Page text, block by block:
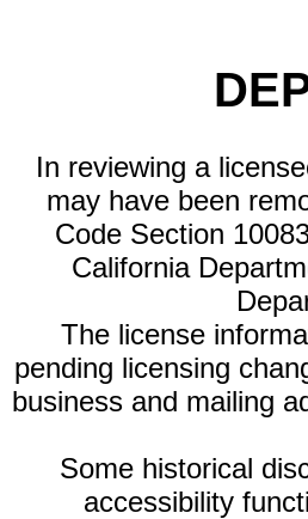
In reviewing a
may have been
Code Section
California
The license
pending licensing
business and mailing
Some historical
accessibility